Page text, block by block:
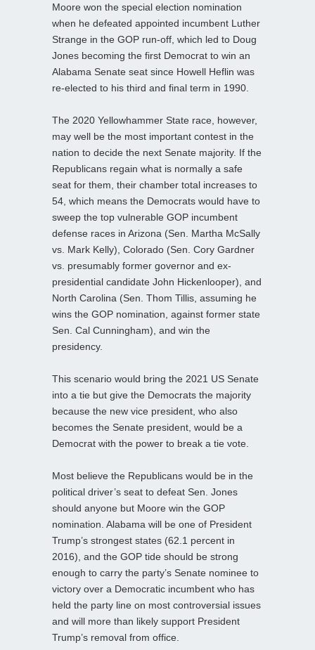
Moore won the special election nomination
when he defeated appointed incumbent Luther
Strange in the GOP run-off, which led to Doug
Jones becoming the first Democrat to win an
Alabama Senate seat since Howell Heflin was
re-elected to his third and final term in 1990.
The 2020 Yellowhammer State race, however,
may well be the most important contest in the
nation to decide the next Senate majority. If the
Republicans regain what is normally a safe
seat for them, their chamber total increases to
54, which means the Democrats would have to
sweep the top vulnerable GOP incumbent
defense races in Arizona (Sen. Martha McSally
vs. Mark Kelly), Colorado (Sen. Cory Gardner
vs. presumably former governor and ex-
presidential candidate John Hickenlooper), and
North Carolina (Sen. Thom Tillis, assuming he
wins the GOP nomination, against former state
Sen. Cal Cunningham), and win the
presidency.
This scenario would bring the 2021 US Senate
into a tie but give the Democrats the majority
because the new vice president, who also
becomes the Senate president, would be a
Democrat with the power to break a tie vote.
Most believe the Republicans would be in the
political driver’s seat to defeat Sen. Jones
should anyone but Moore win the GOP
nomination. Alabama will be one of President
Trump’s strongest states (62.1 percent in
2016), and the GOP tide should be strong
enough to carry the party’s Senate nominee to
victory over a Democratic incumbent who has
held the party line on most controversial issues
and will more than likely support President
Trump’s removal from office.